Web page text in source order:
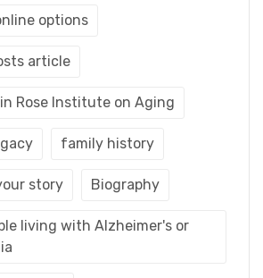
options
article
Rose Institute on Aging
family history
story Biography
living with Alzheimer's or